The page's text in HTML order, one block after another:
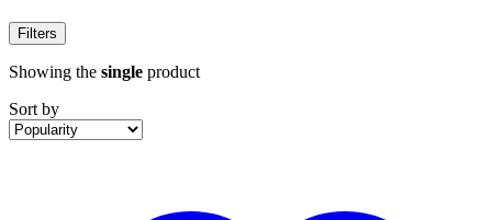
Filters
Showing the single product
Sort by